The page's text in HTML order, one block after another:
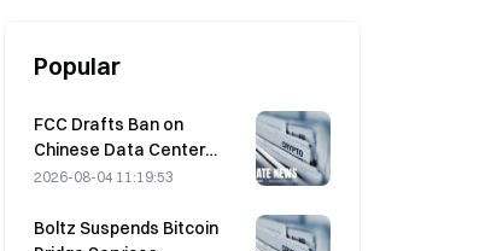
Popular
FCC Drafts Ban on
Chinese Data Center
Optical Modules; Xinyuan
Impact
2026-08-04 11:19:53
Boltz Suspends Bitcoin